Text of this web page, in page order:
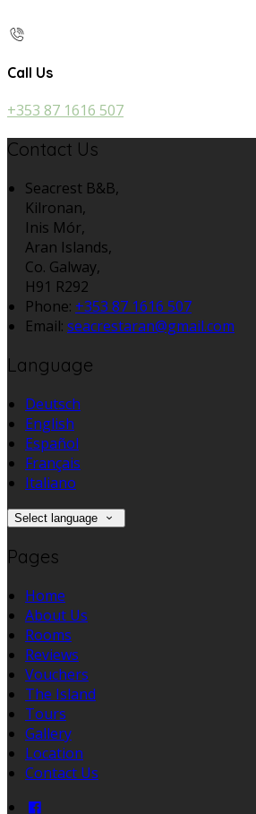
Call Us
+353 87 1616 507
Contact Us
Seacrest B&B,
Kilronan,
Inis Mór,
Aran Islands,
Co. Galway,
H91 R292
Phone: +353 87 1616 507
Email: seacrestaran@gmail.com
Language
Deutsch
English
Español
Français
Italiano
Select language
Pages
Home
About Us
Rooms
Reviews
Vouchers
The Island
Tours
Gallery
Location
Contact Us